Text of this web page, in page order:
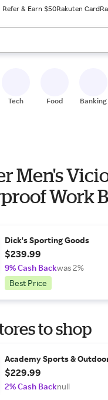
Refer & Earn $50Rakuten Card
ready, press enter to
Tech Food Banking
Men's
Work
Dick's Sporting Goods
$239.99
9% Cash Backwas 2%
Best Price
to shop
Academy Sports &
$229.99
2% Cash Backnull